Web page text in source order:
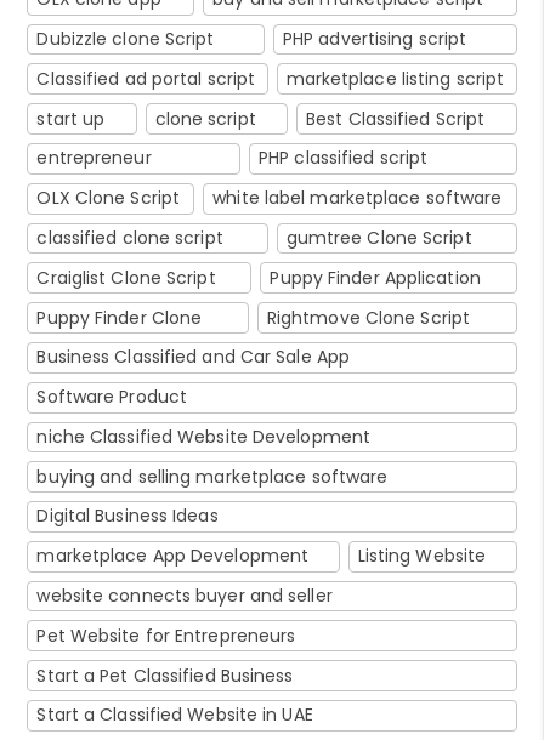
Dubizzle clone Script
PHP advertising script
Classified ad portal script
marketplace listing script
start up
clone script
Best Classified Script
entrepreneur
PHP classified script
OLX Clone Script
white label marketplace software
classified clone script
gumtree Clone Script
Craiglist Clone Script
Puppy Finder Application
Puppy Finder Clone
Rightmove Clone Script
Business Classified and Car Sale App
Software Product
niche Classified Website Development
buying and selling marketplace software
Digital Business Ideas
marketplace App Development
Listing Website
website connects buyer and seller
Pet Website for Entrepreneurs
Start a Pet Classified Business
Start a Classified Website in UAE